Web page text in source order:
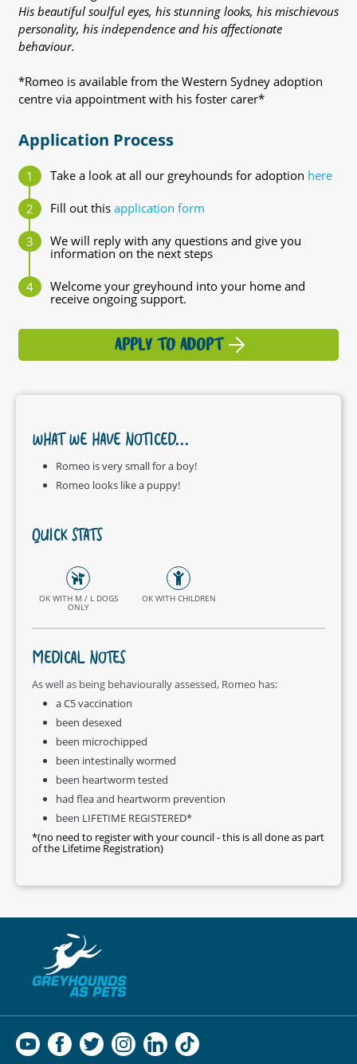
His beautiful soulful eyes, his stunning looks, his mischievous
personality, his independence and his affectionate
behaviour.
*Romeo is available from the Western Sydney adoption
centre via appointment with his foster carer*
Application Process
Take a look at all our greyhounds for adoption here
Fill out this application form
We will reply with any questions and give you
information on the next steps
Welcome your greyhound into your home and
receive ongoing support.
APPLY TO ADOPT
WHAT WE HAVE NOTICED...
Romeo is very small for a boy!
Romeo looks like a puppy!
QUICK STATS
OK WITH M / L DOGS
ONLY
OK WITH CHILDREN
MEDICAL NOTES
As well as being behaviourally assessed, Romeo has:
a C5 vaccination
been desexed
been microchipped
been intestinally wormed
been heartworm tested
had flea and heartworm prevention
been LIFETIME REGISTERED*
*(no need to register with your council - this is all done as part
of the Lifetime Registration)